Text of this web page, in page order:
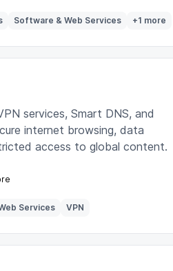
Software & Web Services +1 more
services, Smart DNS, and
internet browsing, data
access to global content.
Services VPN